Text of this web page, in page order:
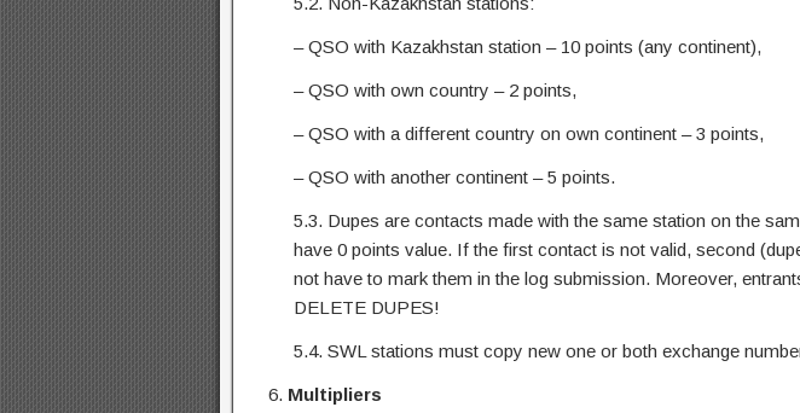
– QSO with Kazakhstan station – 10 points (any continent),
– QSO with own country – 2 points,
– QSO with a different country on own continent – 3 points,
– QSO with another continent – 5 points.
5.3. Dupes are contacts made with the same station on the
have 0 points value. If the first contact is not valid, second
not have to mark them in the log submission. Moreover,
DELETE DUPES!
5.4. SWL stations must copy new one or both exchange
Multipliers